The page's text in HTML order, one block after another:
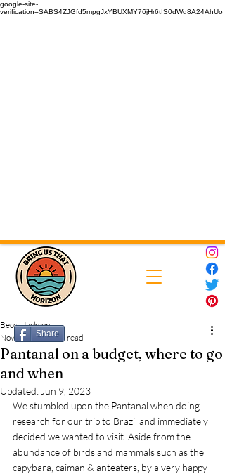
google-site-
verification=SABS4ZJGfd5mpgJxYBUXMY76jHr6tIS0dWd8A24AhUo
Pantanal on a budget, where to go
and when
Becca Jackson
Nov 2, 2022 3 min read
Updated: Jun 9, 2023
We stumbled upon the Pantanal when doing
research for our trip to Brazil and immediately
decided we wanted to visit. Aside from the
abundance of birds and mammals such as the
capybara, caiman & anteaters, by a very happy
Share